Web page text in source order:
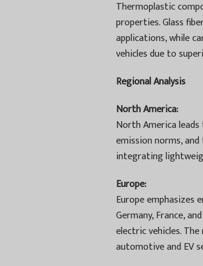
Thermoplastic
properties. Glass
applications, while
vehicles due to
Regional Analysis
North America:
North America
emission norms,
integrating
Europe:
Europe emphasizes
Germany, France,
electric vehicles.
automotive and EV